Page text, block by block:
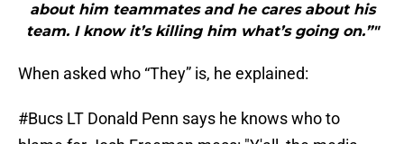
about him teammates and he cares about his
team. I know it’s killing him what’s going on.”"
When asked who “They” is, he explained:
#Bucs LT Donald Penn says he knows who to